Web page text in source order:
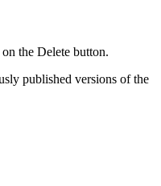
the Delete button.
published versions of the